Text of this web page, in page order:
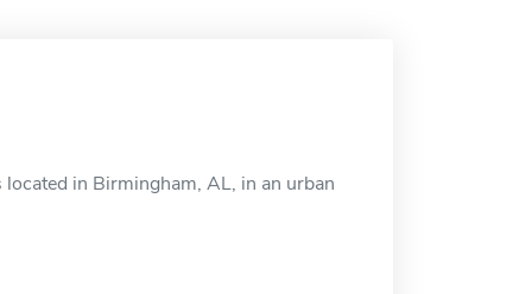
in Birmingham, AL, in an urban